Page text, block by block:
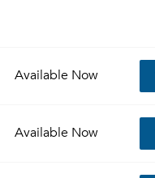
Available Now
Available Now